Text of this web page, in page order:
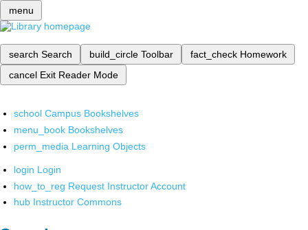
menu
search Search build_circle Toolbar fact_check Homework
cancel Exit Reader Mode
school Campus Bookshelves
menu_book Bookshelves
perm_media Learning Objects
login Login
how_to_reg Request Instructor Account
hub Instructor Commons